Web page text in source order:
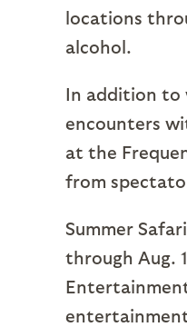
locations
alcohol.
In addition to
encounters
at the
from
Summer
through Aug.